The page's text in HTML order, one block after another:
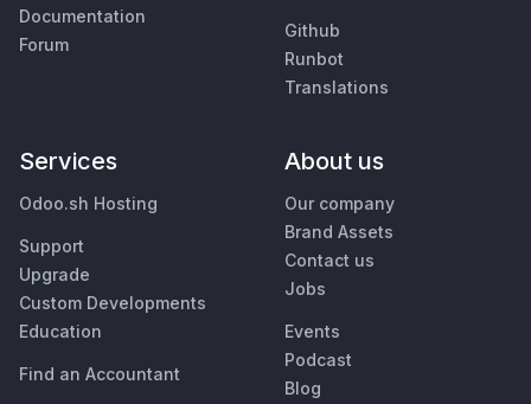
Documentation
Forum
Github
Runbot
Translations
Services
Odoo.sh Hosting
Support
Upgrade
Custom Developments
Education
Find an Accountant
About us
Our company
Brand Assets
Contact us
Jobs
Events
Podcast
Blog